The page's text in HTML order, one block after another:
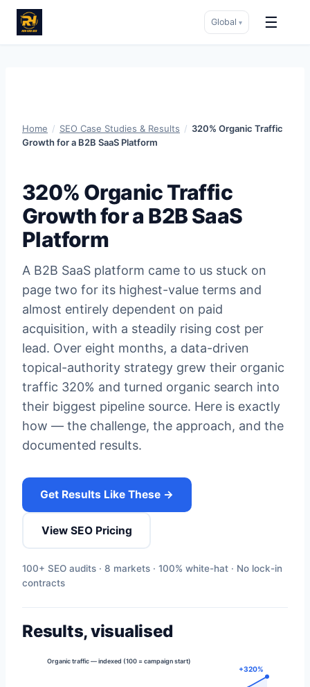
Global ▾ ☰
Home / SEO Case Studies & Results / 320% Organic Traffic
Growth for a B2B SaaS Platform
320% Organic Traffic
Growth for a B2B SaaS
Platform
A B2B SaaS platform came to us stuck on
page two for its highest-value terms and
almost entirely dependent on paid
acquisition, with a steadily rising cost per
lead. Over eight months, a data-driven
topical-authority strategy grew their organic
traffic 320% and turned organic search into
their biggest pipeline source. Here is exactly
how — the challenge, the approach, and the
documented results.
Get Results Like These →
View SEO Pricing
100+ SEO audits · 8 markets · 100% white-hat · No lock-in
contracts
Results, visualised
+320%
Organic traffic — indexed (100 = campaign start)